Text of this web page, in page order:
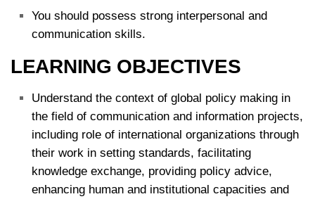
You should possess strong interpersonal and
communication skills.
LEARNING OBJECTIVES
Understand the context of global policy making in
the field of communication and information projects,
including role of international organizations through
their work in setting standards, facilitating
knowledge exchange, providing policy advice,
enhancing human and institutional capacities and